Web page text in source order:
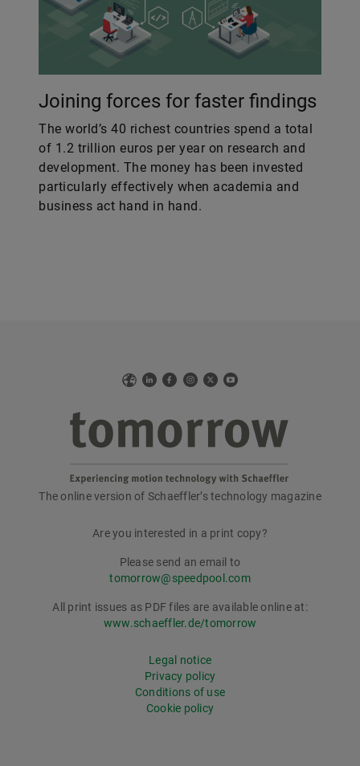
Joining forces for faster findings
The world’s 40 richest countries spend a total
of 1.2 trillion euros per year on research and
development. The money has been invested
particularly effectively when academia and
business act hand in hand.
WebLinkedIn
Facebook
Instagram
X YouTube
tomorrow
The online version of Schaeffler’s technology magazine
Are you interested in a print copy?
Please send an email to
tomorrow@speedpool.com
All print issues as PDF files are available online at:
www.schaeffler.de/tomorrow
Legal notice
Privacy policy
Conditions of use
Cookie policy